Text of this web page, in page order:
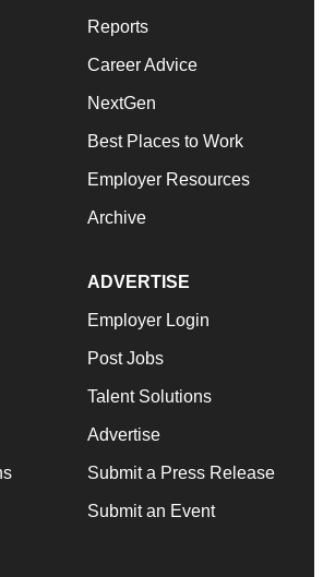
Reports
Career Advice
NextGen
Best Places to Work
Employer Resources
Archive
ADVERTISE
Employer Login
Post Jobs
Talent Solutions
Advertise
Submit a Press Release
Submit an Event